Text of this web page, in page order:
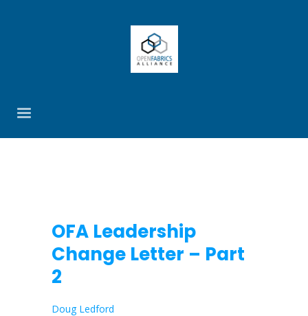
OFA Leadership
Change Letter – Part
2
Doug Ledford